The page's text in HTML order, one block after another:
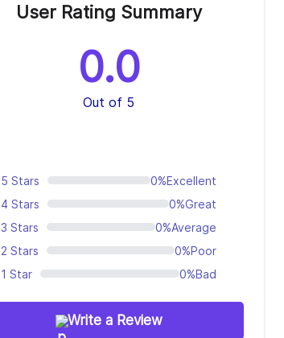
User Rating Summary
0.0
Out of 5
5 Stars 0%Excellent
4 Stars
0%Great
3 Stars
0%Average
2 Stars
0%Poor
1 Star
0%Bad
Write a Review